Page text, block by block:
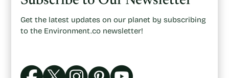
Get the latest updates on our planet by subscribing
to the Environment.co newsletter!